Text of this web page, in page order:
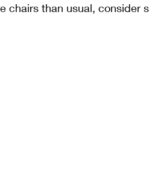
chairs than usual, consider